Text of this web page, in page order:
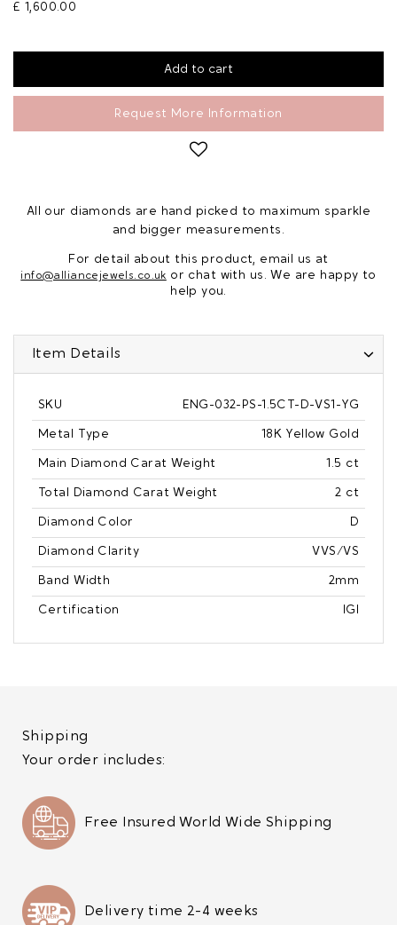
£ 1,600.00
Request More Information
All our diamonds are hand picked to maximum sparkle
and bigger measurements.
For detail about this product, email us at
info@alliancejewels.co.uk or chat with us. We are happy to
help you.
Item Details
SKU ENG-032-PS-1.5CT-D-VS1-YG
Metal Type 18K Yellow Gold
Main Diamond Carat Weight 1.5 ct
Total Diamond Carat Weight 2 ct
Diamond Color D
Diamond Clarity VVS/VS
Band Width 2mm
Certification IGI
Shipping
Your order includes:
Free Insured World Wide Shipping
Delivery time 2-4 weeks